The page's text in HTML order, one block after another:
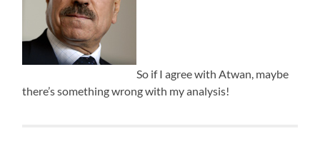
So if I agree with Atwan, maybe
there’s something wrong with my analysis!